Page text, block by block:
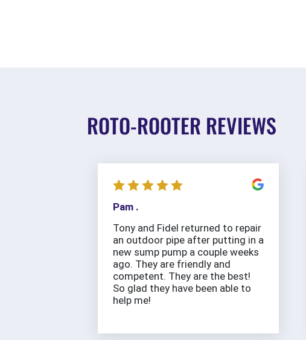
ROTO-ROOTER REVIEWS
Pam .
Tony and Fidel returned to repair
an outdoor pipe after putting in a
new sump pump a couple weeks
ago. They are friendly and
competent. They are the best!
So glad they have been able to
help me!